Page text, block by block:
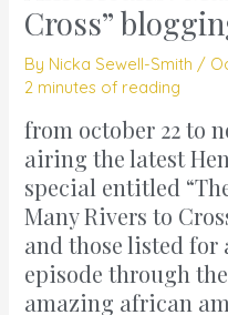
Cross”
By Nicka Sewell-Smith /
2 minutes of reading
from october 22 to
airing the latest
special entitled
Many Rivers to
and those listed for
episode through
amazing african